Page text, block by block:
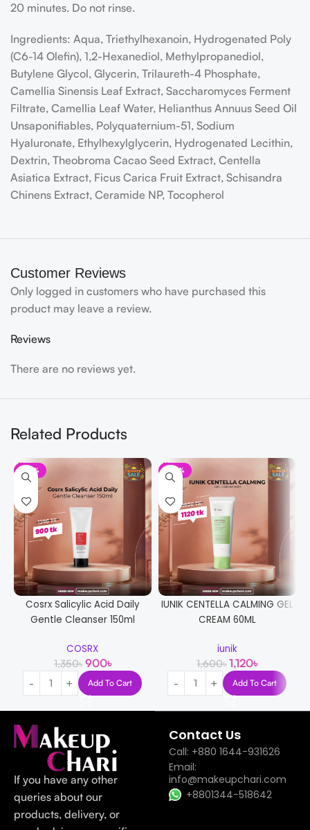
20 minutes. Do not rinse.
Ingredients: Aqua, Triethylhexanoin, Hydrogenated Poly
(C6-14 Olefin), 1,2-Hexanediol, Methylpropanediol,
Butylene Glycol, Glycerin, Trilaureth-4 Phosphate,
Camellia Sinensis Leaf Extract, Saccharomyces Ferment
Filtrate, Camellia Leaf Water, Helianthus Annuus Seed Oil
Unsaponifiables, Polyquaternium-51, Sodium
Hyaluronate, Ethylhexylglycerin, Hydrogenated Lecithin,
Dextrin, Theobroma Cacao Seed Extract, Centella
Asiatica Extract, Ficus Carica Fruit Extract, Schisandra
Chinens Extract, Ceramide NP, Tocopherol
Customer Reviews
Reviews
There are no reviews yet.
Only logged in customers who have purchased this
product may leave a review.
Related Products
-33%
Cosrx Salicylic Acid Daily
Gentle Cleanser 150ml
COSRX
1,350৳ 900৳
Add To Cart
-30%
IUNIK CENTELLA CALMING GEL
CREAM 60ML
iunik
1,600৳ 1,120৳
Add To Cart
If you have any other
queries about our
products, delivery, or
Contact Us
Call: +880 1644-931626
Email:
info@makeupchari.com
+8801344-518642